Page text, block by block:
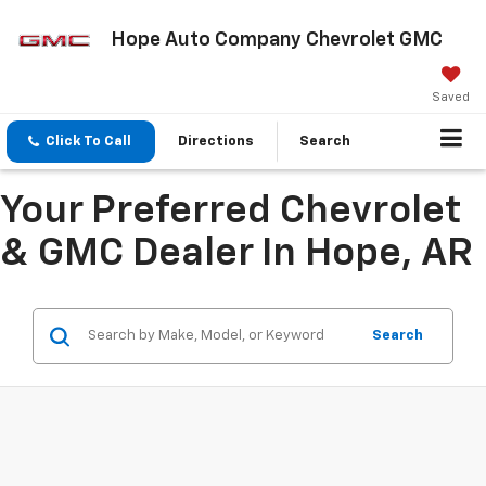
Hope Auto Company Chevrolet GMC
Saved
Click To Call Directions Search
Your Preferred Chevrolet
& GMC Dealer In Hope, AR
Search